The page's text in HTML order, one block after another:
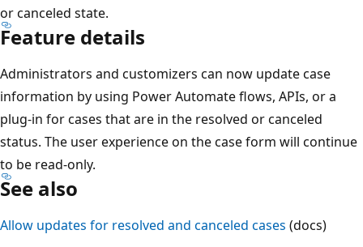
or canceled state.
Feature details
Administrators and customizers can now update case
information by using Power Automate flows, APIs, or a
plug-in for cases that are in the resolved or canceled
status. The user experience on the case form will continue
to be read-only.
See also
Allow updates for resolved and canceled cases (docs)